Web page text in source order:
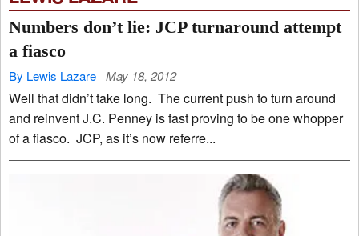
Numbers don’t lie: JCP turnaround attempt
a fiasco
By Lewis Lazare May 18, 2012
Well that didn’t take long. The current push to turn around
and reinvent J.C. Penney is fast proving to be one whopper
of a fiasco. JCP, as it’s now referre...